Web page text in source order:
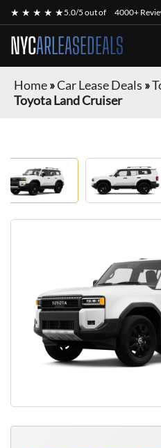
★ ★ ★ ★ ★5.0/5 out of 4000+
NYCARLEASEDEALS
Home»Car Lease Deals »
Toyota Land Cruiser